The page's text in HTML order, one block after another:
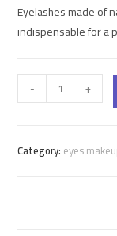
Eyelashes made of
indispensable for a
- +
Category: eyes